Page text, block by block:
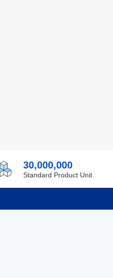
30,000,000
Standard Product Unit